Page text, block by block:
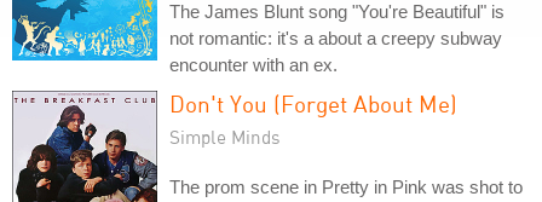
The James Blunt song "You're Beautiful" is
not romantic: it's a about a creepy subway
encounter with an ex.
Don't You (Forget About Me)
Simple Minds
The prom scene in Pretty in Pink was shot to